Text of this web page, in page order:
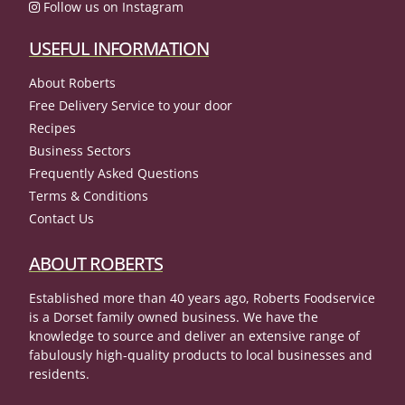
Follow us on Instagram
USEFUL INFORMATION
About Roberts
Free Delivery Service to your door
Recipes
Business Sectors
Frequently Asked Questions
Terms & Conditions
Contact Us
ABOUT ROBERTS
Established more than 40 years ago, Roberts Foodservice
is a Dorset family owned business. We have the
knowledge to source and deliver an extensive range of
fabulously high-quality products to local businesses and
residents.